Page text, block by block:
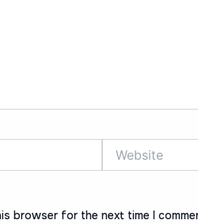
browser for the next time I